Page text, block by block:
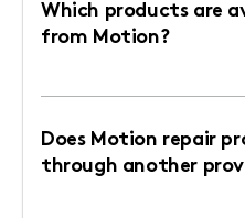
Which products are
from Motion?
Does Motion repair
through another